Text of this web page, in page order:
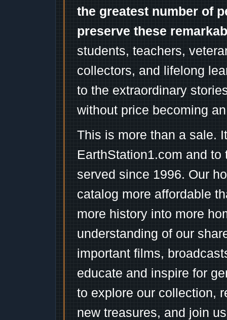
the greatest number of
preserve these
students, teachers,
collectors, and lifelong
to the extraordinary
without price becoming
This is more than a sale.
EarthStation1.com and
served since 1996. Our
catalog more affordable
more history into more
understanding of our
important films,
educate and inspire for
to explore our collection,
new treasures, and join